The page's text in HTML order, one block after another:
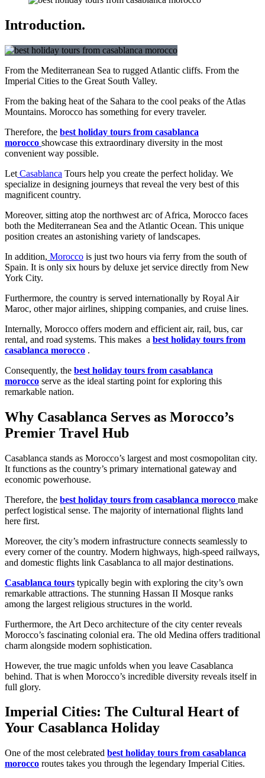
Introduction.
From the Mediterranean Sea to rugged Atlantic cliffs. From the
Imperial Cities to the Great South Valley.
From the baking heat of the Sahara to the cool peaks of the Atlas
Mountains. Morocco has something for every traveler.
Therefore, the best holiday tours from casablanca
morocco showcase this extraordinary diversity in the most
convenient way possible.
Let Casablanca Tours help you create the perfect holiday. We
specialize in designing journeys that reveal the very best of this
magnificent country.
Moreover, sitting atop the northwest arc of Africa, Morocco faces
both the Mediterranean Sea and the Atlantic Ocean. This unique
position creates an astonishing variety of landscapes.
In addition, Morocco is just two hours via ferry from the south of
Spain. It is only six hours by deluxe jet service directly from New
York City.
Furthermore, the country is served internationally by Royal Air
Maroc, other major airlines, shipping companies, and cruise lines.
Internally, Morocco offers modern and efficient air, rail, bus, car
rental, and road systems. This makes a best holiday tours from
casablanca morocco .
Consequently, the best holiday tours from casablanca
morocco serve as the ideal starting point for exploring this
remarkable nation.
Why Casablanca Serves as Morocco’s
Premier Travel Hub
Casablanca stands as Morocco’s largest and most cosmopolitan city.
It functions as the country’s primary international gateway and
economic powerhouse.
Therefore, the best holiday tours from casablanca morocco make
perfect logistical sense. The majority of international flights land
here first.
Moreover, the city’s modern infrastructure connects seamlessly to
every corner of the country. Modern highways, high-speed railways,
and domestic flights link Casablanca to all major destinations.
Casablanca tours typically begin with exploring the city’s own
remarkable attractions. The stunning Hassan II Mosque ranks
among the largest religious structures in the world.
Furthermore, the Art Deco architecture of the city center reveals
Morocco’s fascinating colonial era. The old Medina offers traditional
charm alongside modern sophistication.
However, the true magic unfolds when you leave Casablanca
behind. That is when Morocco’s incredible diversity reveals itself in
full glory.
Imperial Cities: The Cultural Heart of
Your Casablanca Holiday
One of the most celebrated best holiday tours from casablanca
morocco routes takes you through the legendary Imperial Cities.